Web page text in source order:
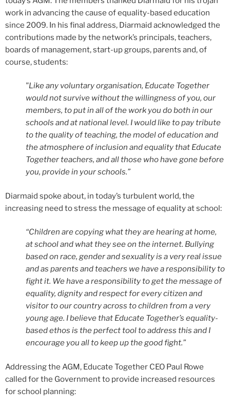
work in advancing the cause of equality-based education
since 2009. In his final address, Diarmaid acknowledged the
contributions made by the network’s principals, teachers,
boards of management, start-up groups, parents and, of
course, students:
"Like any voluntary organisation, Educate Together
would not survive without the willingness of you, our
members, to put in all of the work you do both in our
schools and at national level. I would like to pay tribute
to the quality of teaching, the model of education and
the atmosphere of inclusion and equality that Educate
Together teachers, and all those who have gone before
you, provide in your schools.”
Diarmaid spoke about, in today’s turbulent world, the
increasing need to stress the message of equality at school:
“Children are copying what they are hearing at home,
at school and what they see on the internet. Bullying
based on race, gender and sexuality is a very real issue
and as parents and teachers we have a responsibility to
fight it. We have a responsibility to get the message of
equality, dignity and respect for every citizen and
visitor to our country across to children from a very
young age. I believe that Educate Together’s equality-
based ethos is the perfect tool to address this and I
encourage you all to keep up the good fight.”
Addressing the AGM, Educate Together CEO Paul Rowe
called for the Government to provide increased resources
for school planning: